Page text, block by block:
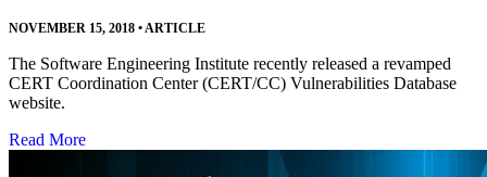
NOVEMBER 15, 2018 • ARTICLE
The Software Engineering Institute recently released a revamped
CERT Coordination Center (CERT/CC) Vulnerabilities Database
website.
Read More